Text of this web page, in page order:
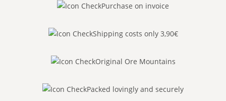
Purchase on invoice
Shipping costs only 3,90€
Original Ore Mountains
Packed lovingly and securely